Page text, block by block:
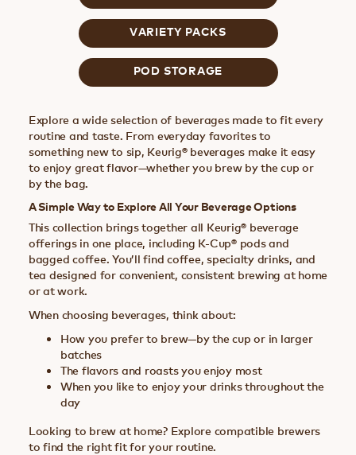
VARIETY PACKS
POD STORAGE
Explore a wide selection of beverages made to fit every
routine and taste. From everyday favorites to
something new to sip, Keurig® beverages make it easy
to enjoy great flavor—whether you brew by the cup or
by the bag.
A Simple Way to Explore All Your Beverage Options
This collection brings together all Keurig® beverage
offerings in one place, including K-Cup® pods and
bagged coffee. You’ll find coffee, specialty drinks, and
tea designed for convenient, consistent brewing at home
or at work.
When choosing beverages, think about:
How you prefer to brew—by the cup or in larger
batches
The flavors and roasts you enjoy most
When you like to enjoy your drinks throughout the
day
Looking to brew at home? Explore compatible brewers
to find the right fit for your routine.